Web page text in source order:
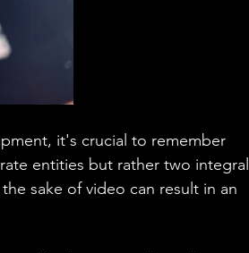
it's crucial to remember
entities but rather two integral
sake of video can result in an